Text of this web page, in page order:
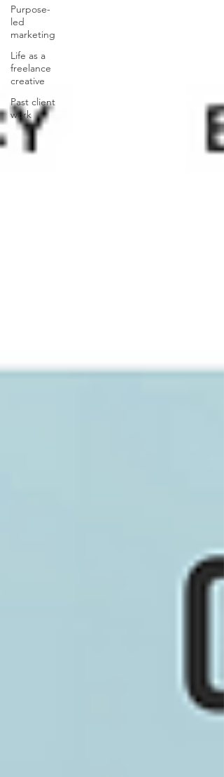
Purpose-
led
marketing
Life as a
freelance
creative
Past client
work